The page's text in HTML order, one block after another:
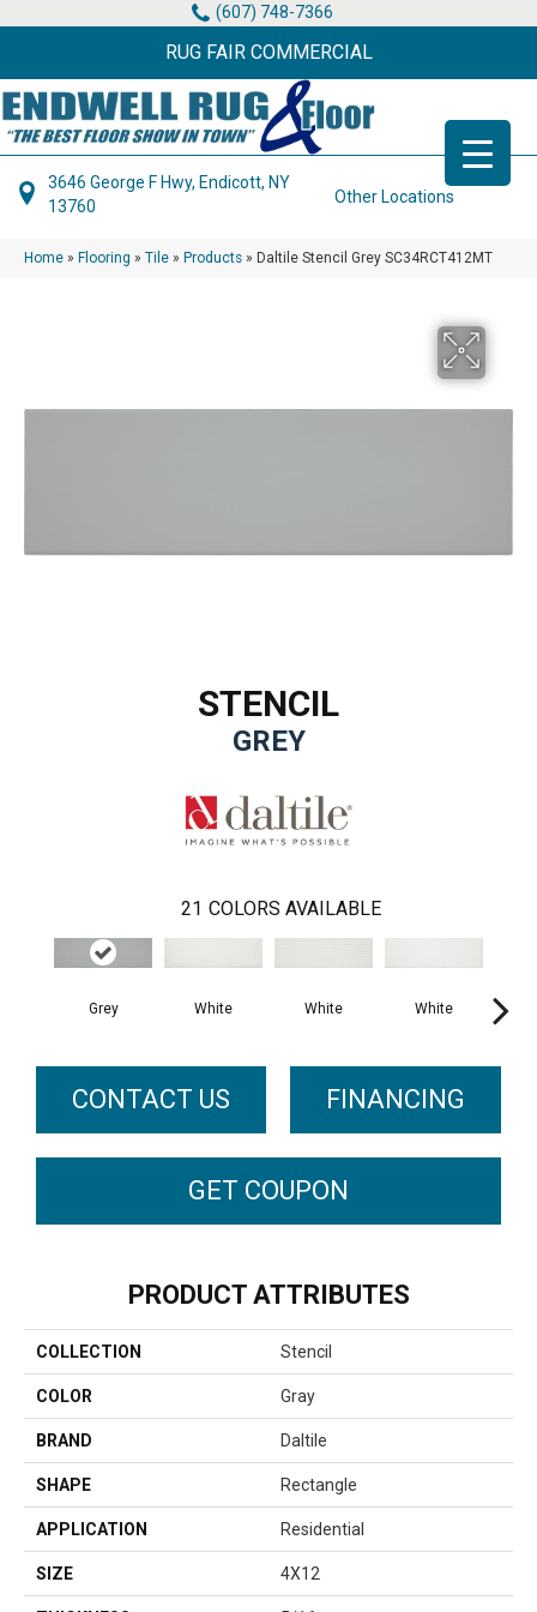
(607) 748-7366
RUG FAIR COMMERCIAL
3646 George F Hwy, Endicott, NY
13760
Other Locations
Home » Flooring » Tile » Products » Daltile Stencil Grey SC34RCT412MT
STENCIL
GREY
21 COLORS AVAILABLE
Grey White White White
CONTACT US FINANCING
GET COUPON
PRODUCT ATTRIBUTES
COLLECTION Stencil
COLOR Gray
BRAND Daltile
SHAPE Rectangle
APPLICATION Residential
SIZE 4X12